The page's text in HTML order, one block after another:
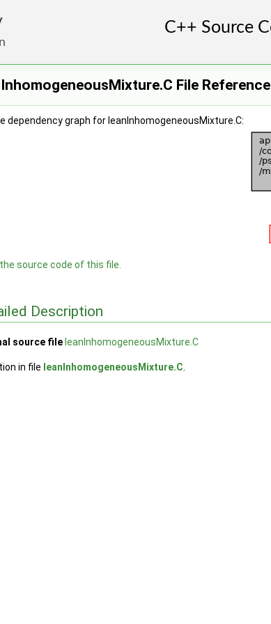
File Reference
dependency graph for leanInhomogeneousMixture.C:
source code of this file.
Description
source file leanInhomogeneousMixture.C
in file leanInhomogeneousMixture.C